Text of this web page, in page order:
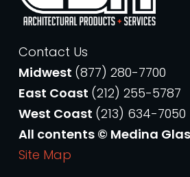
Contact Us
Midwest (877) 280-7700
East Coast (212) 255-5787
West Coast (213) 634-7050
All contents © Medina
Site Map